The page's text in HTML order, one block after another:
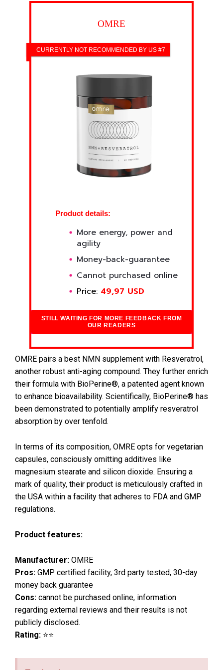
OMRE
CURRENTLY NOT RECOMMENDED BY US #7
Product details:
More energy, power and
agility
Money-back-guarantee
Cannot purchased online
Price: 49,97 USD
STILL WAITING FOR MORE FEEDBACK FROM
OUR READERS
OMRE pairs a best NMN supplement with Resveratrol,
another robust anti-aging compound. They further enrich
their formula with BioPerine®, a patented agent known
to enhance bioavailability. Scientifically, BioPerine® has
been demonstrated to potentially amplify resveratrol
absorption by over tenfold.
In terms of its composition, OMRE opts for vegetarian
capsules, consciously omitting additives like
magnesium stearate and silicon dioxide. Ensuring a
mark of quality, their product is meticulously crafted in
the USA within a facility that adheres to FDA and GMP
regulations.
Product features:
Manufacturer: OMRE
Pros: GMP certified facility, 3rd party tested, 30-day
money back guarantee
Cons: cannot be purchased online, information
regarding external reviews and their results is not
publicly disclosed.
Rating: ⭐⭐